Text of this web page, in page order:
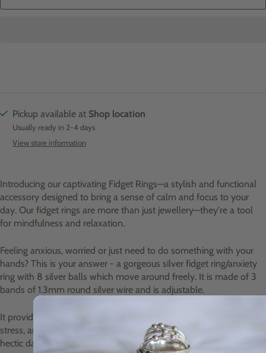
Pickup available at Shop location
Usually ready in 2-4 days
View store information
Introducing our captivating Fidget Rings—a stylish and functional
accessory designed to bring a sense of calm and focus to your
day. Our fidget rings are more than just jewellery—they're a tool
for mindfulness and relaxation.
Feeling anxious, worried or just need to do something with your
hands? This is your answer - a gorgeous silver fidget ring/anxiety
ring with 8 silver balls which move around freely. It is made of 3
bands of 1.3mm round silver wire and is adjustable.
It provides a soothing tactile experience that can help alleviate
stress, anxiety, and restlessness. Whether you're navigating a
hectic day at work, studying for exams, or simply seeking a